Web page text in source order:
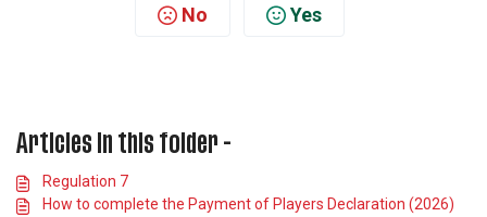
No Yes
Articles in this folder -
Regulation 7
How to complete the Payment of Players Declaration (2026)